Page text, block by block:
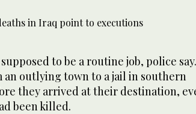
to be a routine job, police
an outlying town to a jail in southern
they arrived at their destination,
been killed.